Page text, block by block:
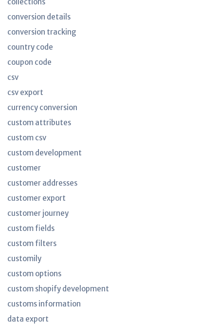
conversion details
conversion tracking
country code
coupon code
csv
csv export
currency conversion
custom attributes
custom csv
custom development
customer
customer addresses
customer export
customer journey
custom fields
custom filters
customily
custom options
custom shopify development
customs information
data export